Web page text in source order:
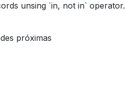
unsing `in, not in` operator.
próximas